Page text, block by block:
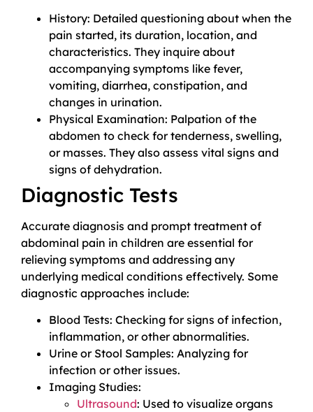
History: Detailed questioning about when the
pain started, its duration, location, and
characteristics. They inquire about
accompanying symptoms like fever,
vomiting, diarrhea, constipation, and
changes in urination.
Physical Examination: Palpation of the
abdomen to check for tenderness, swelling,
or masses. They also assess vital signs and
signs of dehydration.
Diagnostic Tests
Accurate diagnosis and prompt treatment of
abdominal pain in children are essential for
relieving symptoms and addressing any
underlying medical conditions effectively. Some
diagnostic approaches include:
Blood Tests: Checking for signs of infection,
inflammation, or other abnormalities.
Urine or Stool Samples: Analyzing for
infection or other issues.
Imaging Studies:
Ultrasound: Used to visualize organs